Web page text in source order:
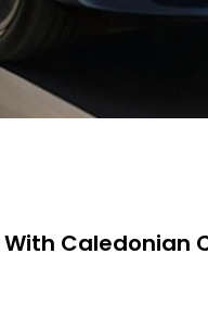
Caledonian